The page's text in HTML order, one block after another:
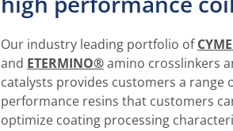
Our industry leading portfolio of
and ETERMINO®amino crosslinkers
catalysts provides customers a range
performance resins that customers
optimize coating processing